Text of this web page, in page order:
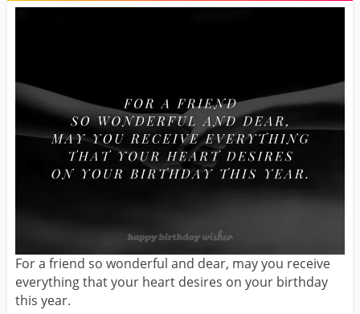
For a friend so wonderful and dear, may you receive
everything that your heart desires on your birthday
this year.